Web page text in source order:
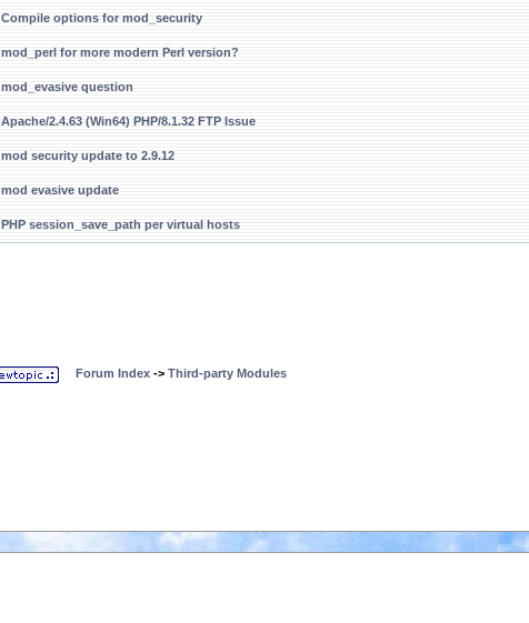
Compile options for mod_security
mod_perl for more modern Perl version?
mod_evasive question
Apache/2.4.63 (Win64) PHP/8.1.32 FTP Issue
mod security update to 2.9.12
mod evasive update
PHP session_save_path per virtual hosts
Forum Index -> Third-party Modules